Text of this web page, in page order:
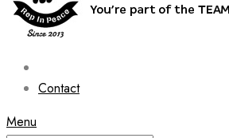
Contact
Menu